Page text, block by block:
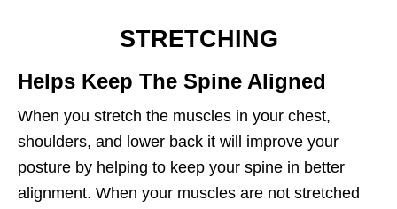
STRETCHING
Helps Keep The Spine Aligned
When you stretch the muscles in your chest,
shoulders, and lower back it will improve your
posture by helping to keep your spine in better
alignment. When your muscles are not stretched